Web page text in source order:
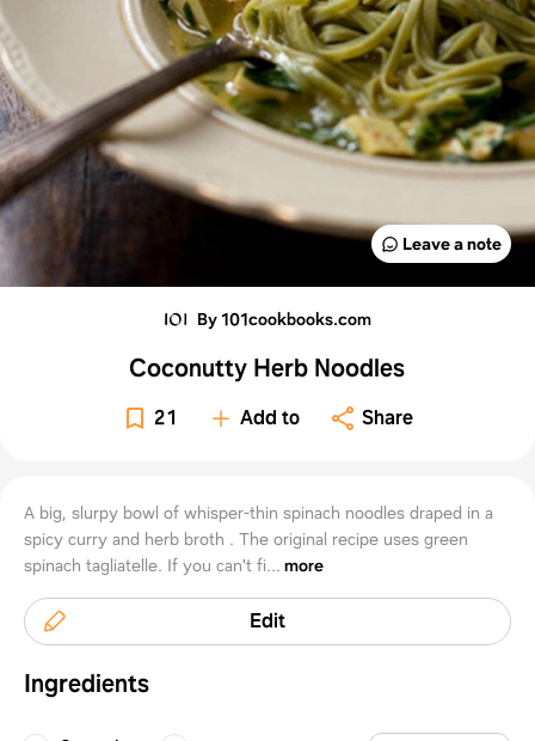
Leave a note
By 101cookbooks.com
Coconutty Herb Noodles
21 Add to Share
A big, slurpy bowl of whisper-thin spinach noodles draped in a
spicy curry and herb broth . The original recipe uses green
spinach tagliatelle. If you can't fi... more
Edit
Ingredients